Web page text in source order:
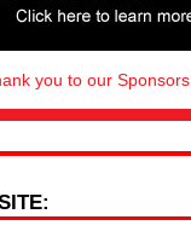
you to our Sponsors